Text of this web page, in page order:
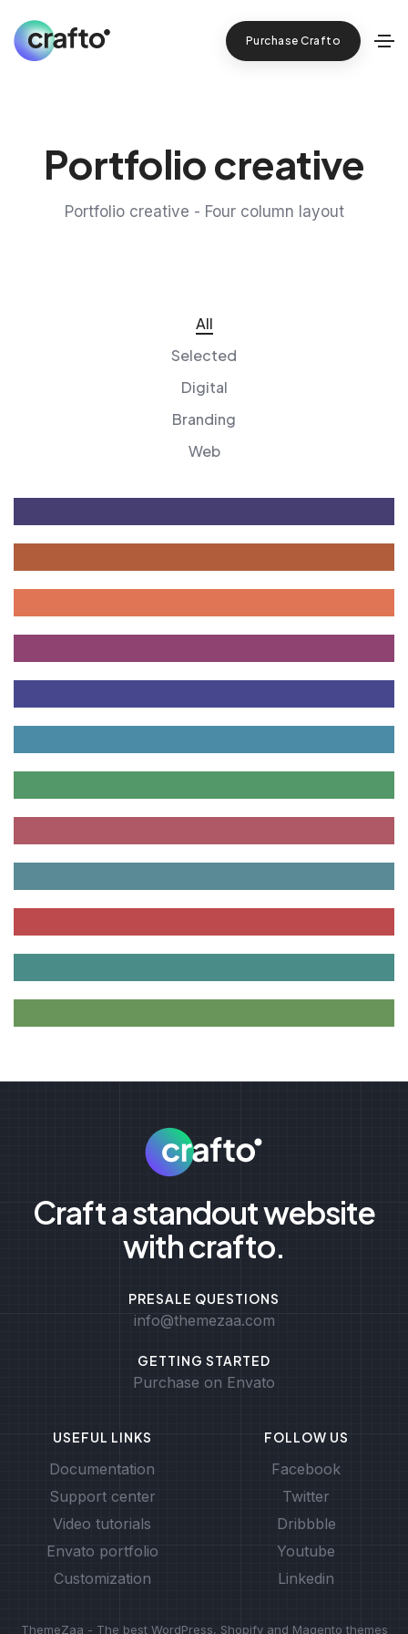
Purchase Crafto
Portfolio creative
Portfolio creative - Four column layout
All
Selected
Digital
Branding
Web
Craft a standout website
with crafto.
PRESALE QUESTIONS
info@themezaa.com
GETTING STARTED
Purchase on Envato
USEFUL LINKS
Documentation
Support center
Video tutorials
Envato portfolio
Customization
FOLLOW US
Facebook
Twitter
Dribbble
Youtube
Linkedin
ThemeZaa - The best WordPress, Shopify and Magento themes